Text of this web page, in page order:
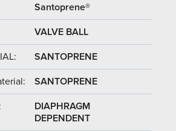
Santoprene®
VALVE BALL
SANTOPRENE
SANTOPRENE
DIAPHRAGM
DEPENDENT